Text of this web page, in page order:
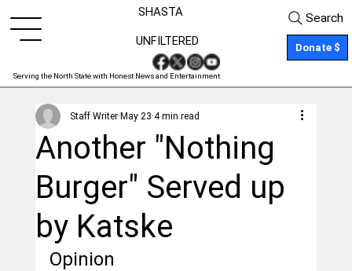
SHASTA
Serving the North State with Honest News and Entertainment
Donate $
UNFILTERED
Search
Another "Nothing
Burger" Served up
by Katske
Staff Writer May 23 4 min read
Opinion